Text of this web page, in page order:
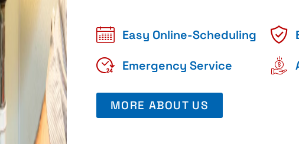
Easy Online-Scheduling
Emergency Service
MORE ABOUT US